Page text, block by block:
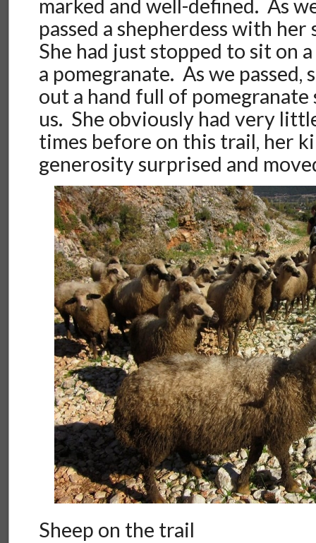
marked and well-defined. As
passed a shepherdess with her
She had just stopped to sit on
a pomegranate. As we passed,
out a hand full of pomegranate
us. She obviously had very
times before on this trail, her
generosity surprised and
Sheep on the trail